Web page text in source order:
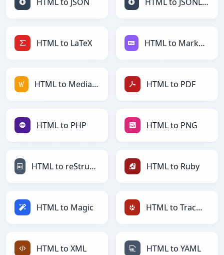
HTML to LaTeX HTML to Markdown
HTML to MediaWiki HTML to PDF
HTML to PHP HTML to PNG
HTML to reStructuredText HTML to Ruby
HTML to Magic HTML to TracWiki
HTML to XML HTML to YAML